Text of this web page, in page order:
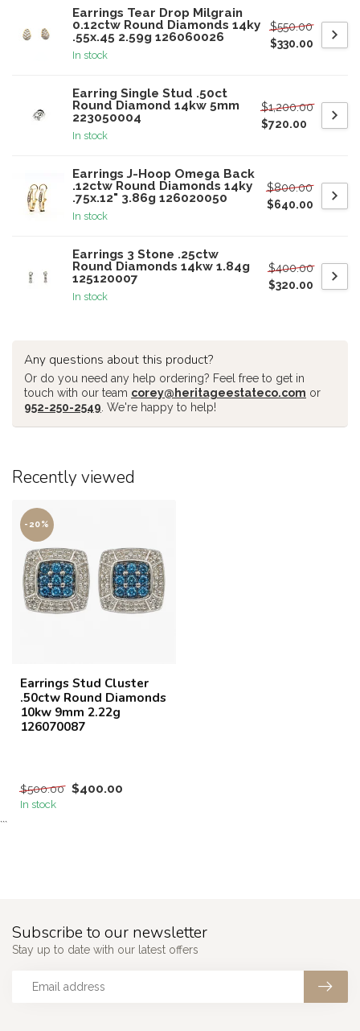
Earrings Tear Drop Milgrain
0.12ctw Round Diamonds 14ky
.55x.45 2.59g 126060026
In stock
$550.00
$330.00
Earring Single Stud .50ct
Round Diamond 14kw 5mm
223050004
In stock
$1,200.00
$720.00
Earrings J-Hoop Omega Back
.12ctw Round Diamonds 14ky
.75x.12" 3.86g 126020050
In stock
$800.00
$640.00
Earrings 3 Stone .25ctw
Round Diamonds 14kw 1.84g
125120007
In stock
$400.00
$320.00
Any questions about this product?
Or do you need any help ordering? Feel free to get in
touch with our team corey@heritageestateco.com or
952-250-2549 . We're happy to help!
Recently viewed
-20%
Earrings Stud Cluster
.50ctw Round Diamonds
10kw 9mm 2.22g
126070087
$500.00 $400.00
In stock
```
Subscribe to our newsletter
Stay up to date with our latest offers